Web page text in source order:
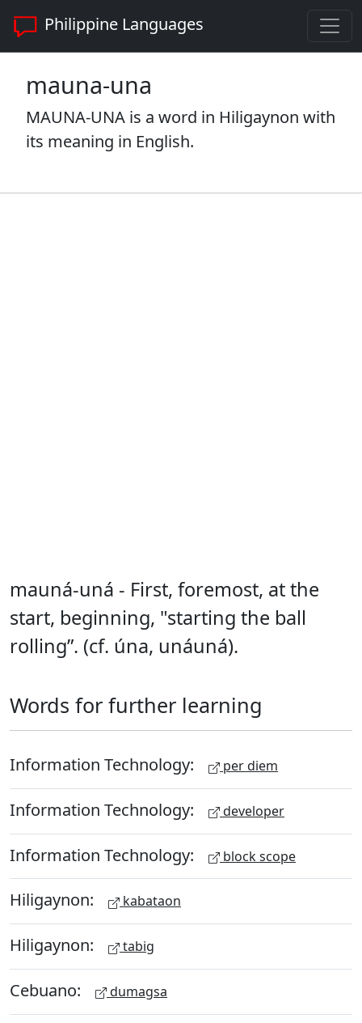
Philippine Languages
mauna-una
MAUNA-UNA is a word in Hiligaynon with
its meaning in English.
mauná-uná - First, foremost, at the
start, beginning, "starting the ball
rolling”. (cf. úna, unáuná).
Words for further learning
Information Technology: per diem
Information Technology: developer
Information Technology: block scope
Hiligaynon: kabataon
Hiligaynon: tabig
Cebuano: dumagsa